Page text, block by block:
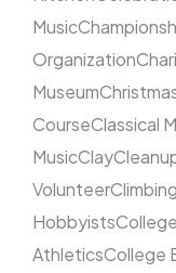
Music
Organization
Museum
CourseClassical
MusicClay
VolunteerClimbing
HobbyistsCollege
AthleticsCollege